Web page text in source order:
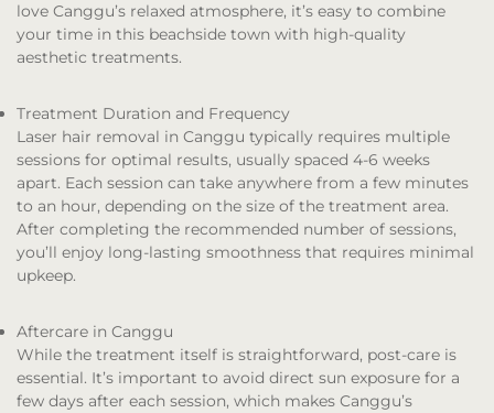
love Canggu’s relaxed atmosphere, it’s easy to combine
your time in this beachside town with high-quality
aesthetic treatments.
Treatment Duration and Frequency
Laser hair removal in Canggu typically requires multiple
sessions for optimal results, usually spaced 4-6 weeks
apart. Each session can take anywhere from a few minutes
to an hour, depending on the size of the treatment area.
After completing the recommended number of sessions,
you’ll enjoy long-lasting smoothness that requires minimal
upkeep.
Aftercare in Canggu
While the treatment itself is straightforward, post-care is
essential. It’s important to avoid direct sun exposure for a
few days after each session, which makes Canggu’s